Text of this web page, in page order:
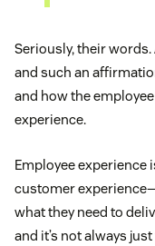
Seriously, their
and such an
and how the
experience.
Employee
customer
what they need to
and it’s not always